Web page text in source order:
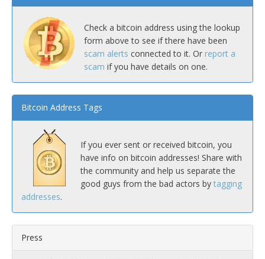
Check a bitcoin address using the lookup
form above to see if there have been
scam alerts connected to it. Or report a
scam if you have details on one.
Bitcoin Address Tags
If you ever sent or received bitcoin, you
have info on bitcoin addresses! Share with
the community and help us separate the
good guys from the bad actors by tagging
addresses.
Press